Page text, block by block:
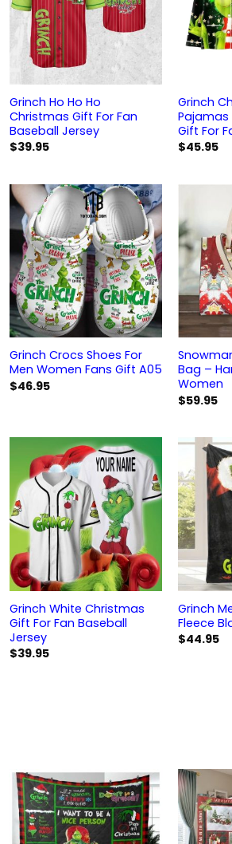
Grinch Ho Ho Ho
Christmas Gift For Fan
Baseball Jersey
$39.95
Grinch
Pajamas
Gift For
$45.95
Grinch Crocs Shoes For
Men Women Fans Gift A05
$46.95
Bag –
Women
$59.95
Grinch White Christmas
Gift For Fan Baseball
Jersey
$39.95
Grinch
Fleece
$44.95